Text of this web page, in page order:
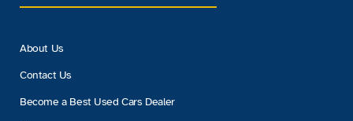
About Us
Contact Us
Become a Best Used Cars Dealer